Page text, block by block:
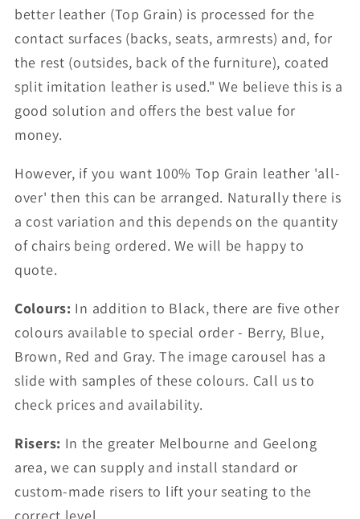
better leather (Top Grain) is processed for the
contact surfaces (backs, seats, armrests) and, for
the rest (outsides, back of the furniture), coated
split imitation leather is used." We believe this is a
good solution and offers the best value for
money.
However, if you want 100% Top Grain leather 'all-
over' then this can be arranged. Naturally there is
a cost variation and this depends on the quantity
of chairs being ordered. We will be happy to
quote.
Colours: In addition to Black, there are five other
colours available to special order - Berry, Blue,
Brown, Red and Gray. The image carousel has a
slide with samples of these colours. Call us to
check prices and availability.
Risers: In the greater Melbourne and Geelong
area, we can supply and install standard or
custom-made risers to lift your seating to the